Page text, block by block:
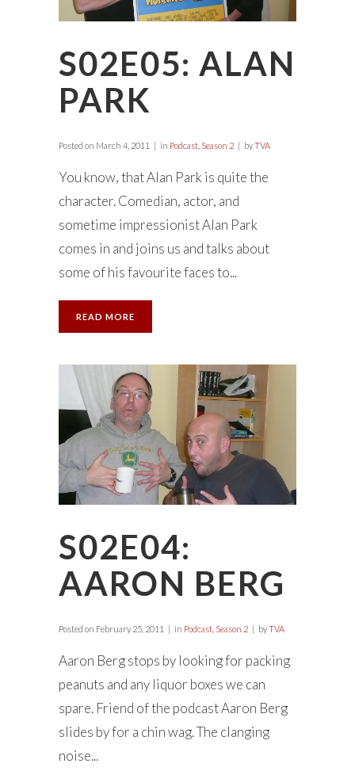
S02E05: ALAN
PARK
Posted on March 4, 2011 in Podcast Season 2 byTVA
You know, that Alan Park is quite the
character. Comedian, actor, and
sometime impressionist Alan Park
comes in and joins us and talks about
some of his favourite faces to...
READ MORE
S02E04:
AARON BERG
Posted on February 25, 2011 in Podcast Season 2 byTVA
Aaron Berg stops by looking for packing
peanuts and any liquor boxes we can
spare. Friend of the podcast Aaron Berg
slides by for a chin wag. The clanging
noise...